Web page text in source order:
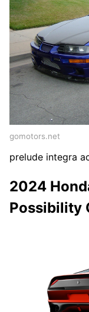
gomotors.net
prelude integra
2024
Possibility